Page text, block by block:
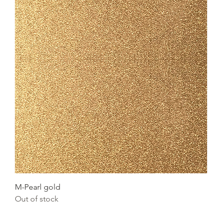
M-Pearl gold
Out of stock